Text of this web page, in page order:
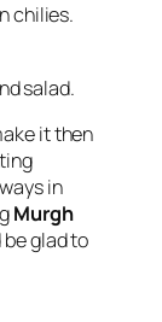
chilies.
salad.
it then
in
Murgh
be glad to